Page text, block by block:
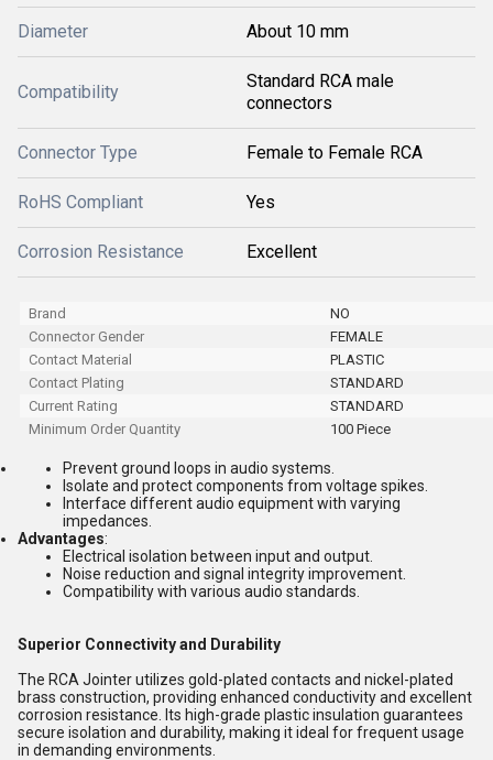
Diameter About 10 mm
Compatibility
Standard RCA male
connectors
Connector Type Female to Female RCA
RoHS Compliant Yes
Corrosion Resistance Excellent
Brand
NO
Connector Gender
FEMALE
Contact Material
PLASTIC
Contact Plating
STANDARD
Current Rating
STANDARD
Minimum Order Quantity
100 Piece
Prevent ground loops in audio systems.
Isolate and protect components from voltage spikes.
Interface different audio equipment with varying
impedances.
Advantages:
Electrical isolation between input and output.
Noise reduction and signal integrity improvement.
Compatibility with various audio standards.
Superior Connectivity and Durability
The RCA Jointer utilizes gold-plated contacts and nickel-plated
brass construction, providing enhanced conductivity and excellent
corrosion resistance. Its high-grade plastic insulation guarantees
secure isolation and durability, making it ideal for frequent usage
in demanding environments.